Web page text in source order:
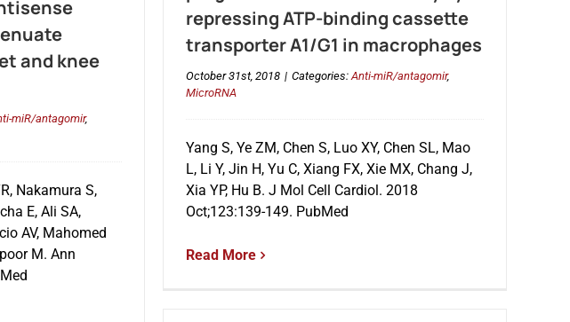
repressing ATP-binding cassette
transporter A1/G1 in macrophages
October 31st, 2018 | Categories:Anti-miR/antagomir,
MicroRNA
Yang S, Ye ZM, Chen S, Luo XY, Chen SL, Mao
L, Li Y, Jin H, Yu C, Xiang FX, Xie MX, Chang J,
Xia YP, Hu B. J Mol Cell Cardiol. 2018
Oct;123:139-149. PubMed
Read More
and knee
miR/antagomir,
Nakamura S,
E, Ali SA,
AV, Mahomed
M. Ann